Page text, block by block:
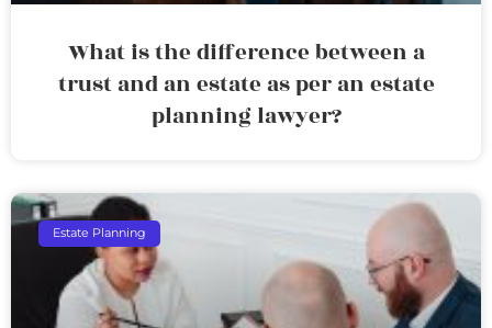
What is the difference between a
trust and an estate as per an estate
planning lawyer?
Estate Planning